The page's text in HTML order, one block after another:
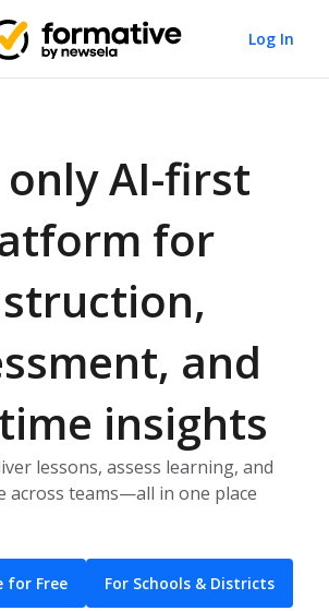
Log In
only AI-first
for
and
insights
lessons, assess learning, and
across teams—all in one place
for Free For Schools & Districts